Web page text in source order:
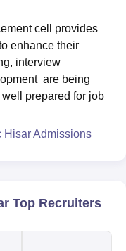
cell provides
enhance their
interview
are being
prepared for job
Hisar Admissions
Top Recruiters